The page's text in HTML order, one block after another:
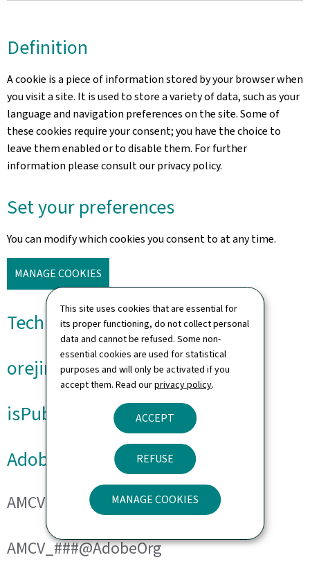
This site uses cookies that are essential for
its proper functioning, do not collect personal
data and cannot be refused. Some non-
essential cookies are used for statistical
purposes and will only be activated if you
accept them. Read ourprivacy policy.
ACCEPT
REFUSE
MANAGE COOKIES
Definition
A cookie is a piece of information stored by your browser when
you visit a site. It is used to store a variety of data, such as your
language and navigation preferences on the site. Some of
these cookies require your consent; you have the choice to
leave them enabled or to disable them. For further
information please consult our privacy policy.
Set your preferences
You can modify which cookies you consent to at any time.
MANAGE COOKIES
Technical cookies
orejime
isPublicWebsite
Adobe Analytics
AMCVS_###@AdobeOrg
AMCV_###@AdobeOrg